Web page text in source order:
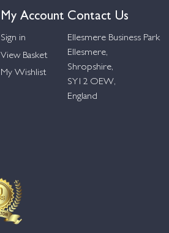
My Account
Sign in
View Basket
My Wishlist
Contact Us
Ellesmere Business Park
Ellesmere,
Shropshire,
SY12 OEW,
England